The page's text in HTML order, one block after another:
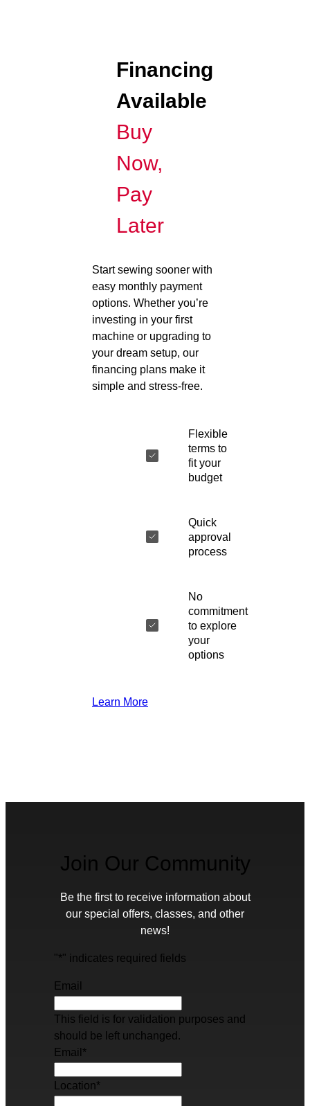
Financing
Available
Buy
Now,
Pay
Later
Start sewing sooner with
easy monthly payment
options. Whether you’re
investing in your first
machine or upgrading to
your dream setup, our
financing plans make it
simple and stress-free.
Flexible
terms to
fit your
budget
Quick
approval
process
No
commitment
to explore
your
options
Learn More
Join Our Community
Be the first to receive information about
our special offers, classes, and other
news!
"*" indicates required fields
Email
This field is for validation purposes and
should be left unchanged.
Email *
Location*